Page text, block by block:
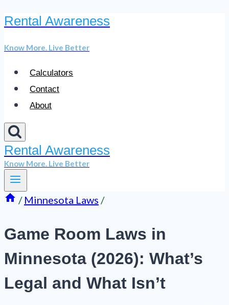
Skip
content
Rental Awareness
Know More. Live Better
Calculators
Contact
About
Rental Awareness
Know More. Live Better
/ Minnesota Laws /
Game Room Laws in
Minnesota (2026): What’s
Legal and What Isn’t